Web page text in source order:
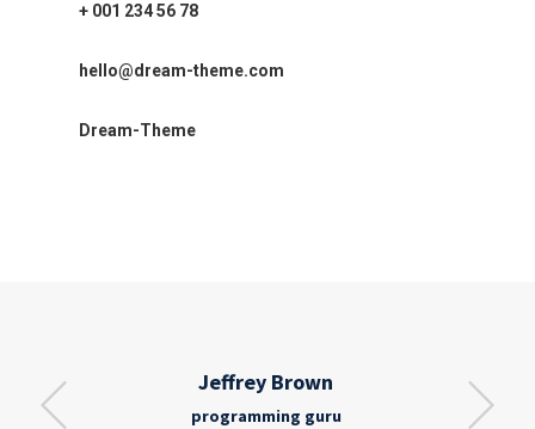
+ 001 234 56 78
hello@dream-theme.com
Dream-Theme
Jeffrey Brown
programming guru